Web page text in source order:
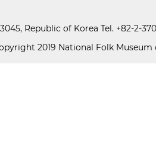
Republic of Korea Tel. +82-2-
2019 National Folk Museum